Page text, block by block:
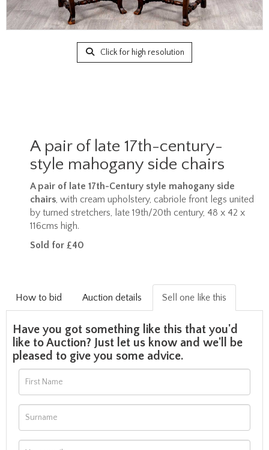
Click for high resolution
A pair of late 17th-century-
style mahogany side chairs
A pair of late 17th-Century style mahogany side
chairs, with cream upholstery, cabriole front legs united
by turned stretchers, late 19th/20th century, 48 x 42 x
116cms high.
Sold for £40
How to bid Auction details Sell one like this
Have you got something like this that you'd
like to Auction? Just let us know and we'll be
pleased to give you some advice.